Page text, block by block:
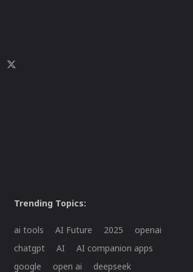
Trending Topics:
ai tools AI Future 2025
openai
chatgpt
AI
AI companion apps
google
open ai deepseek